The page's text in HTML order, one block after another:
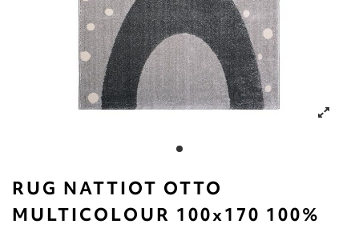
RUG NATTIOT OTTO
MULTICOLOUR 100x170 100%